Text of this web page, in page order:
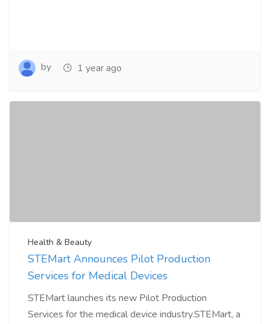
by 1 year ago
Health & Beauty
STEMart Announces Pilot Production
Services for Medical Devices
STEMart launches its new Pilot Production
Services for the medical device industry.STEMart, a